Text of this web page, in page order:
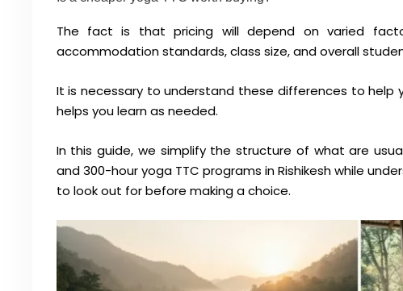
The fact is that pricing will depend on varied
accommodation standards, class size, and overall
It is necessary to understand these differences to
helps you learn as needed.
In this guide, we simplify the structure of what are
and 300-hour yoga TTC programs in Rishikesh while
to look out for before making a choice.